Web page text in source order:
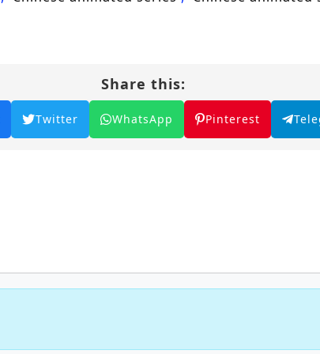
Share this:
Twitter WhatsApp Pinterest